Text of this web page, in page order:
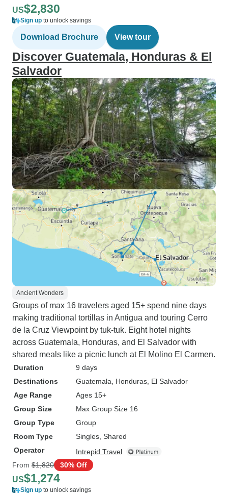
US$2,830
Sign up to unlock savings
Download Brochure View tour
Discover Guatemala, Honduras & El
Salvador
Ancient Wonders
Groups of max 16 travelers aged 15+ spend nine days
making traditional tortillas in Antigua and touring Cerro
de la Cruz Viewpoint by tuk-tuk. Eight hotel nights
across Guatemala, Honduras, and El Salvador with
shared meals like a picnic lunch at El Molino El Carmen.
Duration
9 days
Destinations
Guatemala , Honduras , El Salvador
Age Range
Ages 15+
Group Size
Max Group Size 16
Group Type
Group
Room Type
Singles, Shared
Operator
Intrepid Travel
From $1,820 30% Off
US$1,274
Sign up to unlock savings